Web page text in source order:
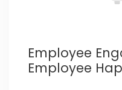
Employee
Employee